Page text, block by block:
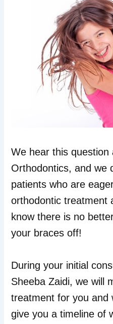
We hear this question
Orthodontics, and we
patients who are
orthodontic treatment
know there is no
your braces off!
During your initial
Sheeba Zaidi, we will
treatment for you and
give you a timeline of